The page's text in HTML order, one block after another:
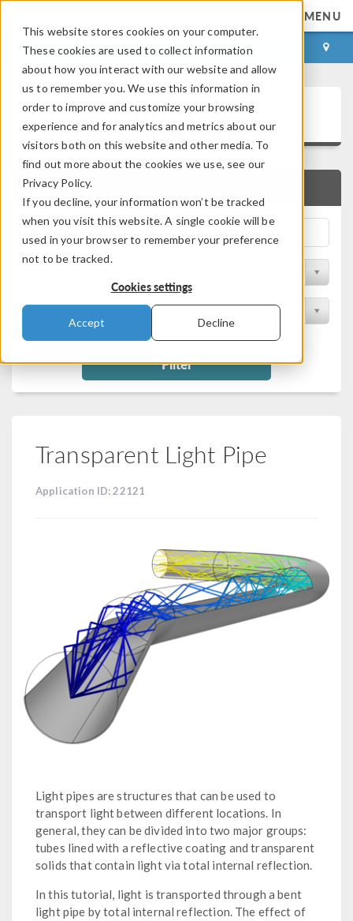
This website stores cookies on your computer.
These cookies are used to collect information
about how you interact with our website and allow
us to remember you. We use this information in
order to improve and customize your browsing
experience and for analytics and metrics about our
visitors both on this website and other media. To
find out more about the cookies we use, see our
Privacy Policy.
If you decline, your information won’t be tracked
when you visit this website. A single cookie will be
used in your browser to remember your preference
not to be tracked.
Cookies settings
Accept Decline
MENU
LOG IN CONTACT
Application Gallery
QUICK SEARCH
Filter
Transparent Light Pipe
Application ID: 22121
Light pipes are structures that can be used to
transport light between different locations. In
general, they can be divided into two major groups:
tubes lined with a reflective coating and transparent
solids that contain light via total internal reflection.
In this tutorial, light is transported through a bent
light pipe by total internal reflection. The effect of